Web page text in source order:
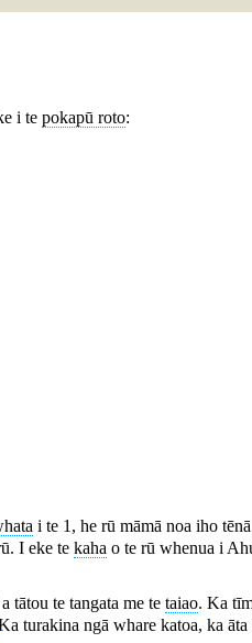
i te pokapū roto:
i te 1, he rū māmā noa iho
I eke te kaha o te rū whenua i
tātou te tangata me te taiao. Ka
turakina ngā whare katoa, ka